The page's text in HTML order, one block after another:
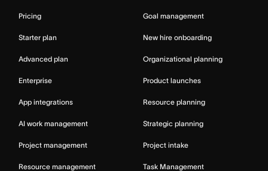
Pricing
Starter plan
Advanced plan
Enterprise
App integrations
AI work management
Project management
Resource management
Goal management
New hire onboarding
Organizational planning
Product launches
Resource planning
Strategic planning
Project intake
Task Management